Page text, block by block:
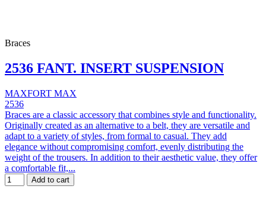
Braces
2536 FANT. INSERT SUSPENSION
MAXFORT MAX
2536
Braces are a classic accessory that combines style and functionality.
Originally created as an alternative to a belt, they are versatile and
adapt to a variety of styles, from formal to casual. They add
elegance without compromising comfort, evenly distributing the
weight of the trousers. In addition to their aesthetic value, they offer
a comfortable fit,...
Add to cart